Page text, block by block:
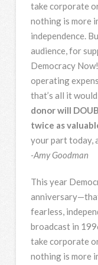
take corporate
nothing is more
independence.
audience, for
Democracy
operating
that’s all it
donor will
twice as
your part today,
-Amy Goodman
This year
fearless,
broadcast in
take corporate
nothing is more